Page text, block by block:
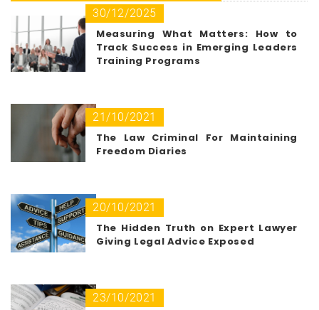
30/12/2025
Measuring What Matters: How to
Track Success in Emerging Leaders
Training Programs
21/10/2021
The Law Criminal For Maintaining
Freedom Diaries
20/10/2021
The Hidden Truth on Expert Lawyer
Giving Legal Advice Exposed
23/10/2021